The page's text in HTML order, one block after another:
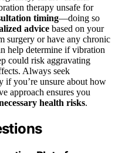
therapy unsafe for
timing—doing so
advice based on your
surgery or have any chronic
help determine if vibration
could risk aggravating
Always seek
if you’re unsure about how
approach ensures you
health risks.